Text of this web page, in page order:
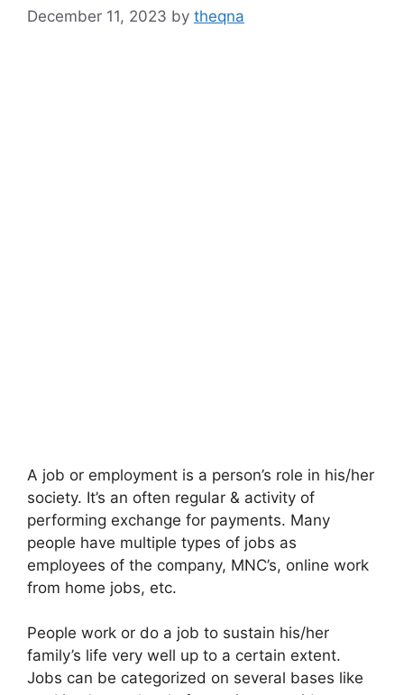
December 11, 2023 by theqna
A job or employment is a person’s role in his/her
society. It’s an often regular & activity of
performing exchange for payments. Many
people have multiple types of jobs as
employees of the company, MNC’s, online work
from home jobs, etc.
People work or do a job to sustain his/her
family’s life very well up to a certain extent.
Jobs can be categorized on several bases like